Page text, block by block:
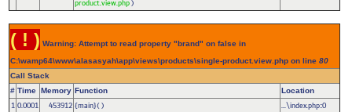
product.view.php)
( ! ) Warning: Attempt to read property "brand" on false in
C:\wamp64\www\alasasyah\app\views\products\single-product.view.php on line 80
Call Stack
# Time Memory Function Location
1 0.0001 453912{main}( ) ...\index.php:0